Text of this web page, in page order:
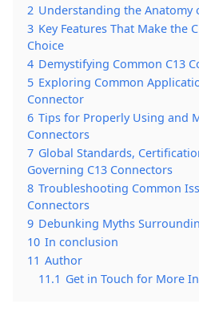
2 Understanding the Anatomy
3 Key Features That Make the
Choice
4 Demystifying Common C13
5 Exploring Common
Connector
6 Tips for Properly Using and
Connectors
7 Global Standards,
Governing C13 Connectors
8 Troubleshooting Common
Connectors
9 Debunking Myths
10 In conclusion
11 Author
11.1 Get in Touch for More